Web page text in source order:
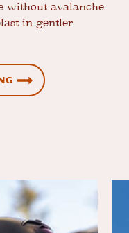
without avalanche
in gentler